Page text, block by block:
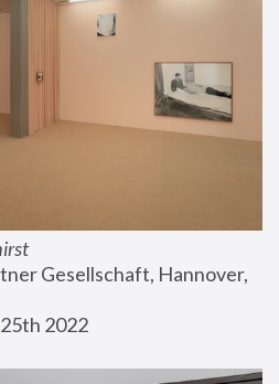
Gesellschaft, Hannover,
2022